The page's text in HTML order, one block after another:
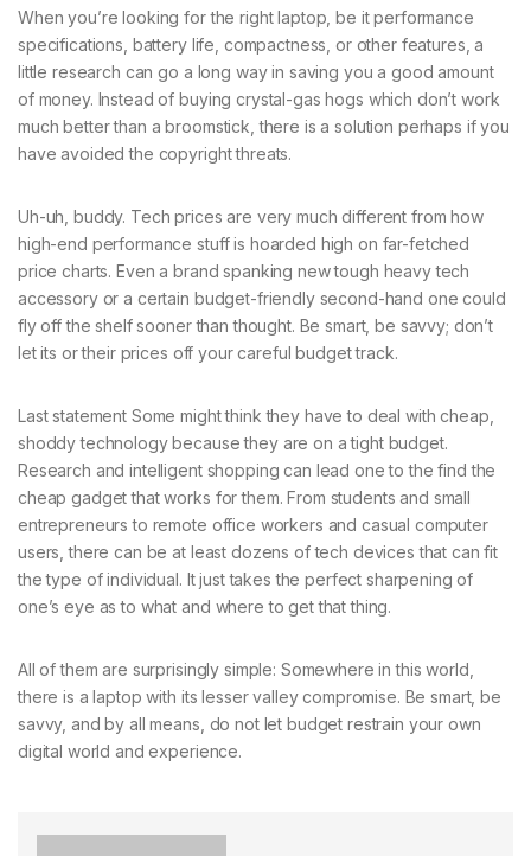
When you’re looking for the right laptop, be it performance
specifications, battery life, compactness, or other features, a
little research can go a long way in saving you a good amount
of money. Instead of buying crystal-gas hogs which don’t work
much better than a broomstick, there is a solution perhaps if you
have avoided the copyright threats.
Uh-uh, buddy. Tech prices are very much different from how
high-end performance stuff is hoarded high on far-fetched
price charts. Even a brand spanking new tough heavy tech
accessory or a certain budget-friendly second-hand one could
fly off the shelf sooner than thought. Be smart, be savvy; don’t
let its or their prices off your careful budget track.
Last statement Some might think they have to deal with cheap,
shoddy technology because they are on a tight budget.
Research and intelligent shopping can lead one to the find the
cheap gadget that works for them. From students and small
entrepreneurs to remote office workers and casual computer
users, there can be at least dozens of tech devices that can fit
the type of individual. It just takes the perfect sharpening of
one’s eye as to what and where to get that thing.
All of them are surprisingly simple: Somewhere in this world,
there is a laptop with its lesser valley compromise. Be smart, be
savvy, and by all means, do not let budget restrain your own
digital world and experience.